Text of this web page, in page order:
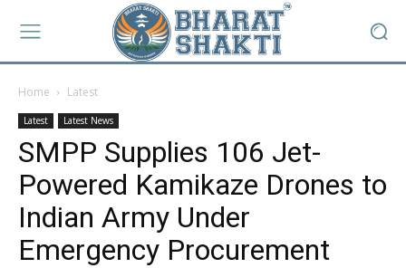
Home Latest
Latest Latest News
SMPP Supplies 106 Jet-
Powered Kamikaze Drones to
Indian Army Under
Emergency Procurement